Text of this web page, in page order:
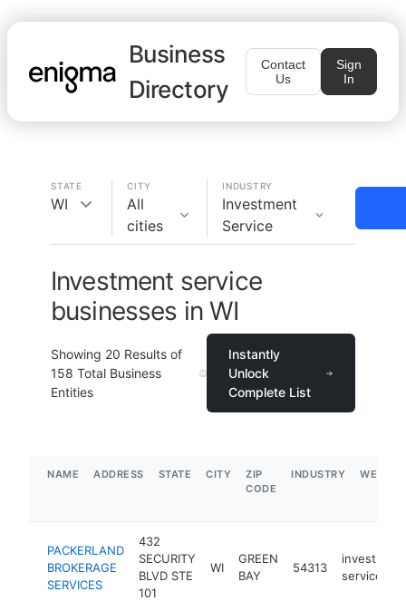
Business
Directory
Contact
Us
Sign
In
STATE
WI
CITY
All
cities
INDUSTRY
Investment
Service
Investment service
businesses in WI
Showing 20 Results of
158 Total Business
Entities
Instantly
Unlock
Complete List
NAME ADDRESS STATE CITY
ZIP
CODE
INDUSTRY
PACKERLAND
BROKERAGE
SERVICES
432
SECURITY
BLVD STE
101
WI
GREEN
BAY
54313
investment
service